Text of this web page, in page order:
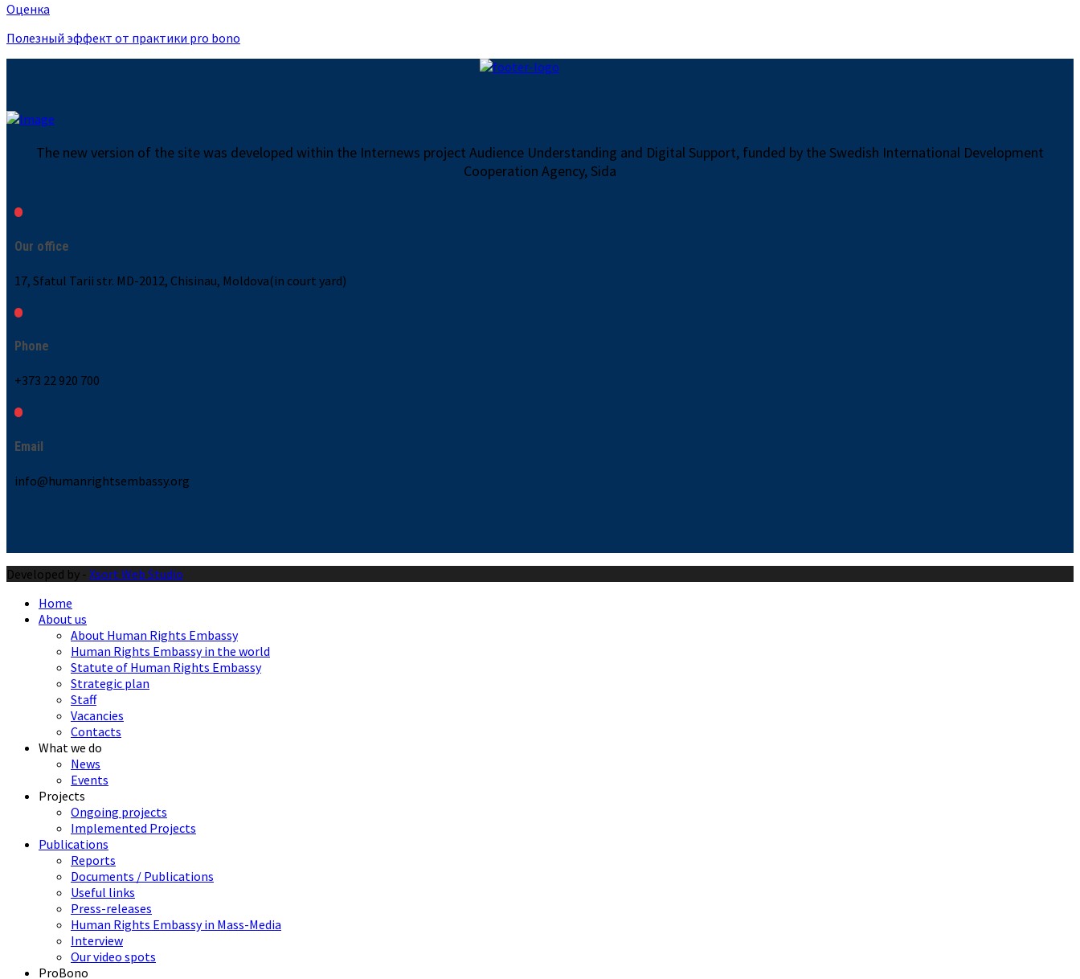
Оценка
Полезный эффект от практики pro bono
The new version of the site was developed within the Internews project Audience Understanding and Digital Support, funded by the Swedish International Development
Cooperation Agency, Sida
Our office
17, Sfatul Tarii str. MD-2012, Chisinau, Moldova(in court yard)
Phone
+373 22 920 700
Email
info@humanrightsembassy.org
Developed by - Xsort Web Studio
Home
About us
About Human Rights Embassy
Human Rights Embassy in the world
Statute of Human Rights Embassy
Strategic plan
Staff
Vacancies
Contacts
What we do
News
Events
Projects
Ongoing projects
Implemented Projects
Publications
Reports
Documents / Publications
Useful links
Press-releases
Human Rights Embassy in Mass-Media
Interview
Our video spots
ProBono